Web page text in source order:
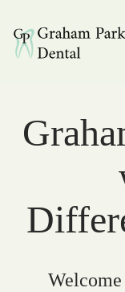
Graham Park Dental